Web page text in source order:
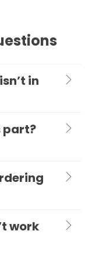
in
part?
work